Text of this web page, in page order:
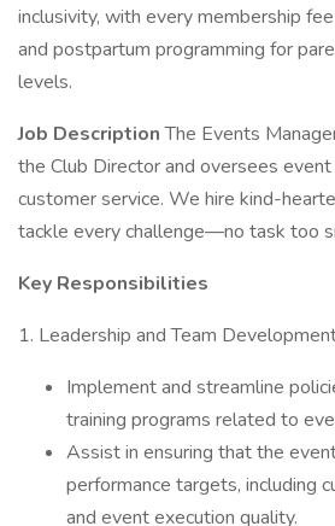
inclusivity, with every membership
and postpartum programming for
levels.
Job DescriptionThe Events
the Club Director and oversees
customer service. We hire kind-
tackle every challenge—no task too
Key Responsibilities
1. Leadership and Team
Implement and streamline
training programs related to
Assist in ensuring that the
performance targets, including
and event execution quality.